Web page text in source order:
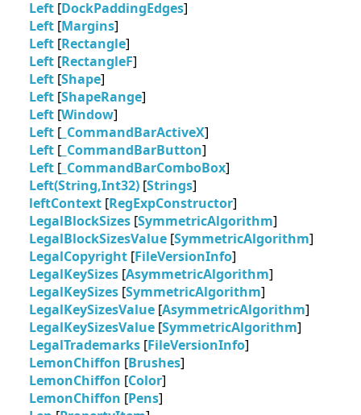
Left [DockPaddingEdges]
Left [Margins]
Left [Rectangle]
Left [RectangleF]
Left [Shape]
Left [ShapeRange]
Left [Window]
Left [ _CommandBarActiveX]
Left [ _CommandBarButton]
Left [ _CommandBarComboBox]
Left(String,Int32) [Strings]
leftContext [RegExpConstructor]
LegalBlockSizes [SymmetricAlgorithm]
LegalBlockSizesValue [SymmetricAlgorithm]
LegalCopyright [FileVersionInfo]
LegalKeySizes [AsymmetricAlgorithm]
LegalKeySizes [SymmetricAlgorithm]
LegalKeySizesValue [AsymmetricAlgorithm]
LegalKeySizesValue [SymmetricAlgorithm]
LegalTrademarks [FileVersionInfo]
LemonChiffon [Brushes]
LemonChiffon [Color]
LemonChiffon [Pens]